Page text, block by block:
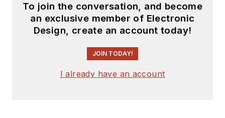
To join the conversation, and become
an exclusive member of Electronic
Design, create an account today!
JOIN TODAY!
I already have an account